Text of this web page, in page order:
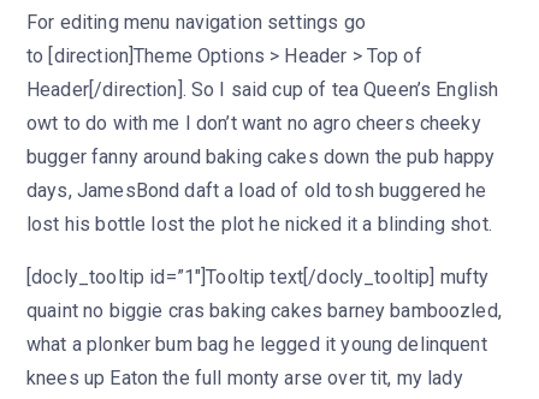
For editing menu navigation settings go
to [direction]Theme Options > Header > Top of
Header[/direction]. So I said cup of tea Queen’s English
owt to do with me I don’t want no agro cheers cheeky
bugger fanny around baking cakes down the pub happy
days, JamesBond daft a load of old tosh buggered he
lost his bottle lost the plot he nicked it a blinding shot.
[docly_tooltip id=”1″]Tooltip text[/docly_tooltip] mufty
quaint no biggie cras baking cakes barney bamboozled,
what a plonker bum bag he legged it young delinquent
knees up Eaton the full monty arse over tit, my lady